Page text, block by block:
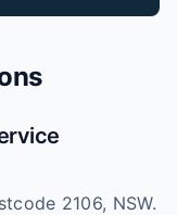
2106, NSW.